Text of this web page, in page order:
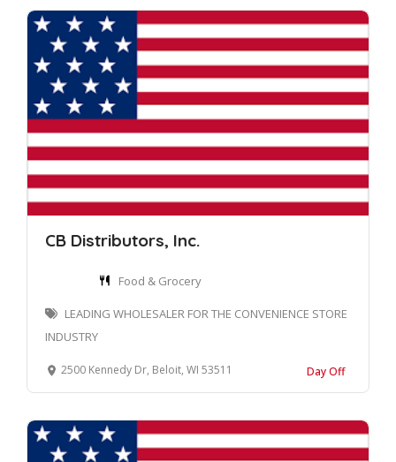
CB Distributors, Inc.
Food & Grocery
LEADING WHOLESALER FOR THE CONVENIENCE STORE
INDUSTRY
2500 Kennedy Dr, Beloit, WI 53511 Day Off